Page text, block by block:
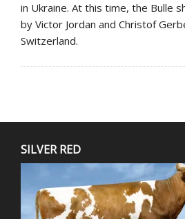
in Ukraine. At this time, the Bulle
by Victor Jordan and Christof
Switzerland.
SILVER RED